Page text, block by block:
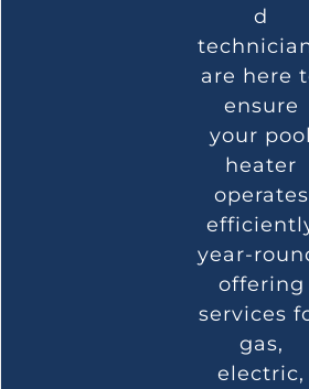
d
are here
ensure
your pool
heater
operates
year-
offering
services
gas,
electric,